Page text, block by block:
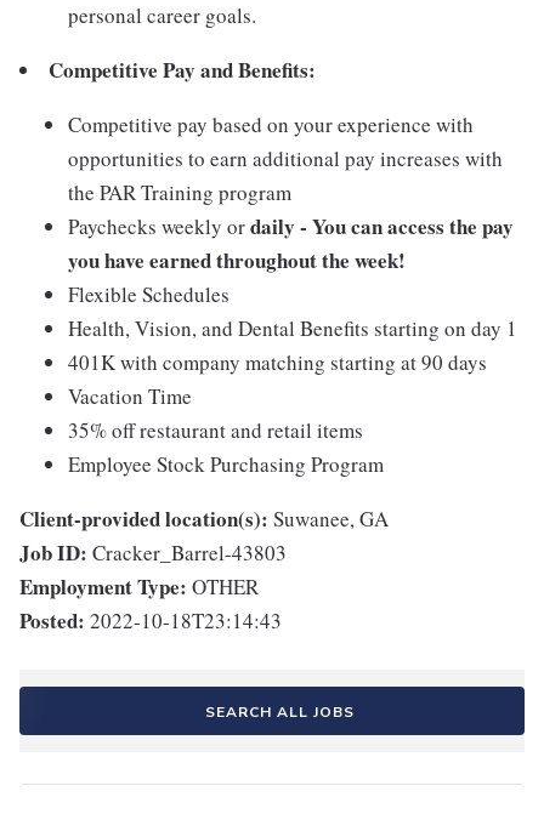
personal career goals.
Competitive Pay and Benefits:
Competitive pay based on your experience with
opportunities to earn additional pay increases with
the PAR Training program
Paychecks weekly ordaily - You can access the pay
you have earned throughout the week!
Flexible Schedules
Health, Vision, and Dental Benefits starting on day 1
401K with company matching starting at 90 days
Vacation Time
35% off restaurant and retail items
Employee Stock Purchasing Program
Client-provided location(s): Suwanee, GA
Job ID: Cracker_Barrel-43803
Employment Type: OTHER
Posted: 2022-10-18T23:14:43
SEARCH ALL JOBS